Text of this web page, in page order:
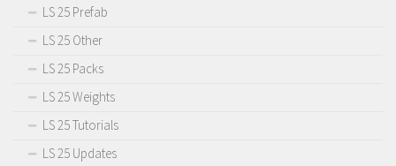
LS 25 Prefab
LS 25 Other
LS 25 Packs
LS 25 Weights
LS 25 Tutorials
LS 25 Updates